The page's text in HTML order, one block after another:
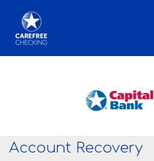
Account Recovery